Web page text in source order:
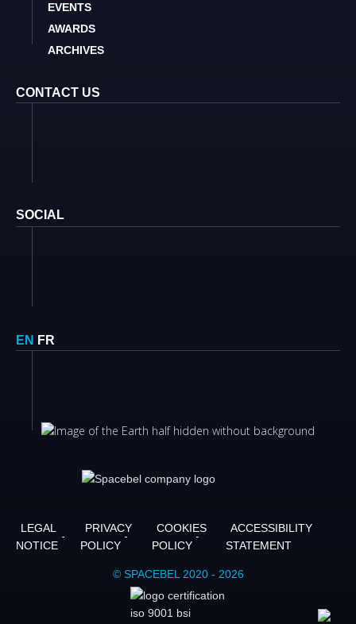
EVENTS
AWARDS
ARCHIVES
CONTACT US
SOCIAL
EN FR
LEGAL
NOTICE
PRIVACY
POLICY
COOKIES
POLICY
ACCESSIBILITY
STATEMENT
© SPACEBEL 2020 - 2026